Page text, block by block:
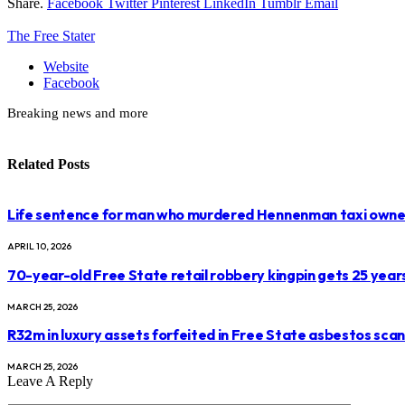
Share. Facebook Twitter Pinterest LinkedIn Tumblr Email
The Free Stater
Website
Facebook
Breaking news and more
Related Posts
Life sentence for man who murdered Hennenman taxi
APRIL 10, 2026
70-year-old Free State retail robbery kingpin gets 25
MARCH 25, 2026
R32m in luxury assets forfeited in Free State asbestos
MARCH 25, 2026
Leave A Reply